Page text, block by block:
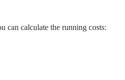
can calculate the running costs: